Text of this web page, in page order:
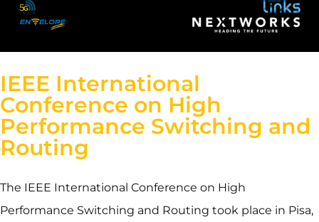
IEEE International
Conference on High
Performance Switching and
Routing
The IEEE International Conference on High
Performance Switching and Routing took place in Pisa,